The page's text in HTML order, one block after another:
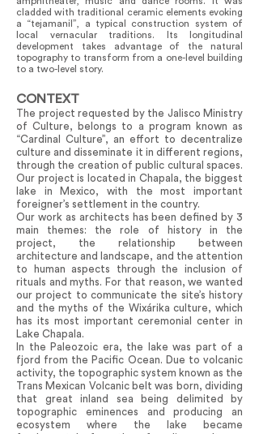
cladded with traditional ceramic elements evoking
a “tejamanil”, a typical construction system of
local vernacular traditions. Its longitudinal
development takes advantage of the natural
topography to transform from a one-level building
to a two-level story.
CONTEXT
The project requested by the Jalisco Ministry
of Culture, belongs to a program known as
“Cardinal Culture”, an effort to decentralize
culture and disseminate it in different regions,
through the creation of public cultural spaces.
Our project is located in Chapala, the biggest
lake in Mexico, with the most important
foreigner’s settlement in the country.
Our work as architects has been defined by 3
main themes: the role of history in the
project, the relationship between
architecture and landscape, and the attention
to human aspects through the inclusion of
rituals and myths. For that reason, we wanted
our project to communicate the site’s history
and the myths of the Wixárika culture, which
has its most important ceremonial center in
Lake Chapala.
In the Paleozoic era, the lake was part of a
fjord from the Pacific Ocean. Due to volcanic
activity, the topographic system known as the
Trans Mexican Volcanic belt was born, dividing
that great inland sea being delimited by
topographic eminences and producing an
ecosystem where the lake became